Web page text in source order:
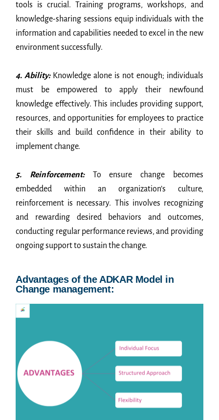
tools is crucial. Training programs, workshops, and
knowledge-sharing sessions equip individuals with the
information and capabilities needed to excel in the new
environment successfully.
4. Ability:Knowledge alone is not enough; individuals
must be empowered to apply their newfound
knowledge effectively. This includes providing support,
resources, and opportunities for employees to practice
their skills and build confidence in their ability to
implement change.
5. Reinforcement:To ensure change becomes
embedded within an organization’s culture,
reinforcement is necessary. This involves recognizing
and rewarding desired behaviors and outcomes,
conducting regular performance reviews, and providing
ongoing support to sustain the change.
Advantages of the ADKAR Model in
Change management: